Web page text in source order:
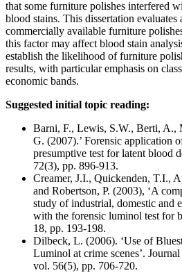
that some furniture polishes interfered
blood stains. This dissertation
commercially available furniture
this factor may affect blood stain
establish the likelihood of furniture
results, with particular emphasis on
economic bands.
Suggested initial topic reading:
Barni, F., Lewis, S.W., Berti, A.,
G. (2007).’ Forensic application
presumptive test for latent blood
72(3), pp. 896-913.
Creamer, J.I., Quickenden, T.I.,
and Robertson, P. (2003), ‘A
study of industrial, domestic and
with the forensic luminol test for
18, pp. 193-198.
Dilbeck, L. (2006). ‘Use of
Luminol at crime scenes’.
vol. 56(5), pp. 706-720.